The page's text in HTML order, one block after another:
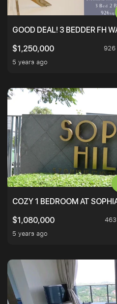
GOOD DEAL! 3 BEDDER FH
$1,250,000
5 years ago
COZY 1 BEDROOM AT
$1,080,000
5 years ago